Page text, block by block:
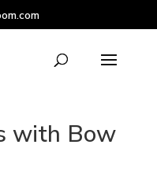
with Bow